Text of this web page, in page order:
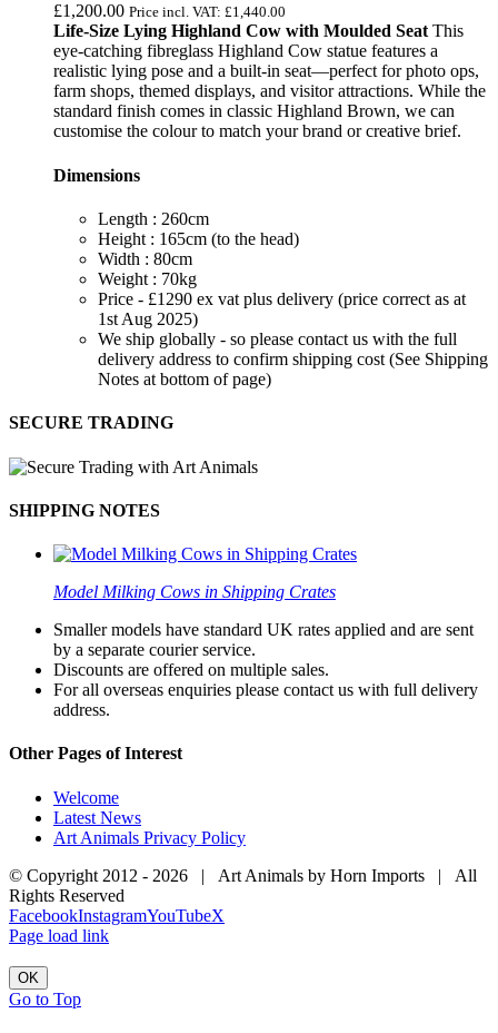
£1,200.00 Price incl. VAT: £1,440.00
Life-Size Lying Highland Cow with Moulded SeatThis
eye-catching fibreglass Highland Cow statue features a
realistic lying pose and a built-in seat—perfect for photo ops,
farm shops, themed displays, and visitor attractions. While the
standard finish comes in classic Highland Brown, we can
customise the colour to match your brand or creative brief.
Dimensions
Length : 260cm
Height : 165cm (to the head)
Width : 80cm
Weight : 70kg
Price - £1290 ex vat plus delivery (price correct as at
1st Aug 2025)
We ship globally - so please contact us with the full
delivery address to confirm shipping cost (See Shipping
Notes at bottom of page)
SECURE TRADING
SHIPPING NOTES
Model Milking Cows in Shipping Crates
Smaller models have standard UK rates applied and are sent
by a separate courier service.
Discounts are offered on multiple sales.
For all overseas enquiries please contact us with full delivery
address.
Other Pages of Interest
Welcome
Latest News
Art Animals Privacy Policy
© Copyright 2012 - 2026 | Art Animals by Horn Imports | All
Rights Reserved
FacebookInstagramYouTubeX
Page load link
OK
Go to Top